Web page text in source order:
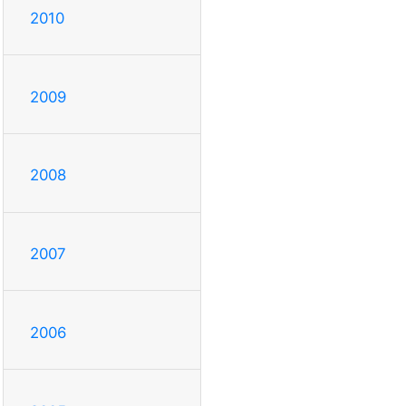
2010
2009
2008
2007
2006